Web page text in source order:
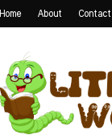
Home About Contact